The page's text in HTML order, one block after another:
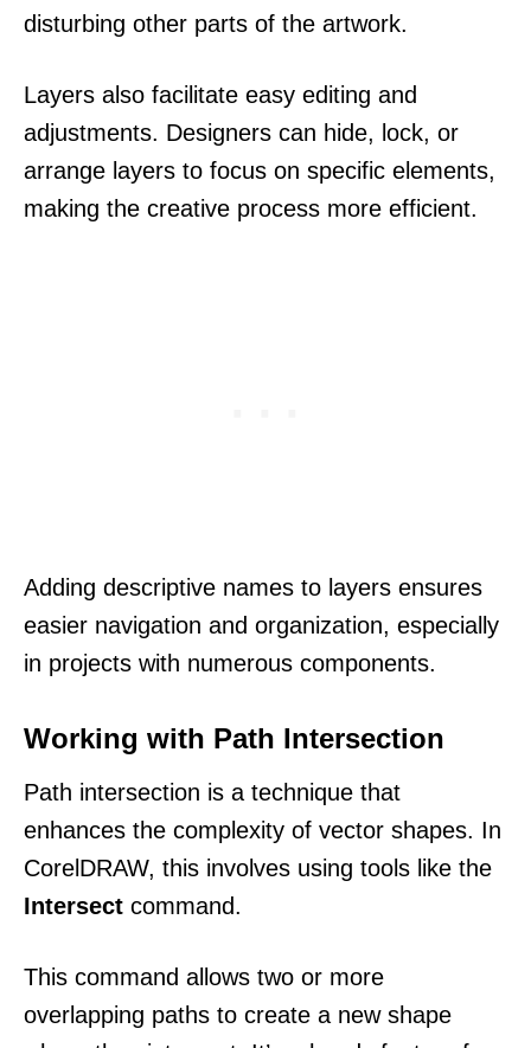
disturbing other parts of the artwork.
Layers also facilitate easy editing and
adjustments. Designers can hide, lock, or
arrange layers to focus on specific elements,
making the creative process more efficient.
Adding descriptive names to layers ensures
easier navigation and organization, especially
in projects with numerous components.
Working with Path Intersection
Path intersection is a technique that
enhances the complexity of vector shapes. In
CorelDRAW, this involves using tools like the
Intersect command.
This command allows two or more
overlapping paths to create a new shape